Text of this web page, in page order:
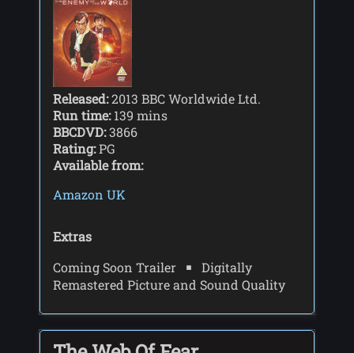
Released:2013 BBC Worldwide Ltd.
Run time:139 mins
BBCDVD:3866
Rating:PG
Available from:
Amazon UK
Extras
Coming Soon Trailer
Digitally
Remastered Picture and Sound Quality